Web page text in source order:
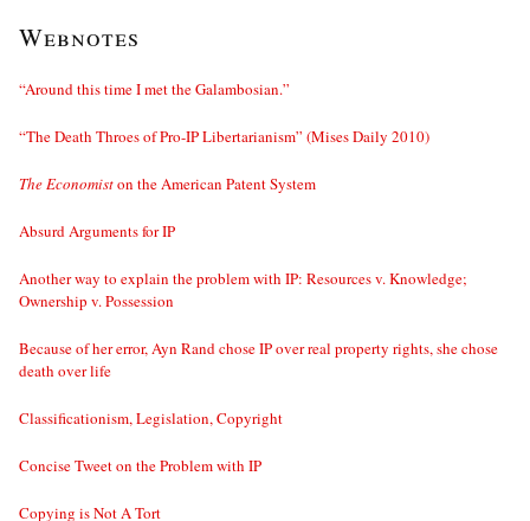
Webnotes
“Around this time I met the Galambosian.”
“The Death Throes of Pro-IP Libertarianism” (Mises Daily 2010)
The Economiston the American Patent System
Absurd Arguments for IP
Another way to explain the problem with IP: Resources v. Knowledge;
Ownership v. Possession
Because of her error, Ayn Rand chose IP over real property rights, she chose
death over life
Classificationism, Legislation, Copyright
Concise Tweet on the Problem with IP
Copying is Not A Tort